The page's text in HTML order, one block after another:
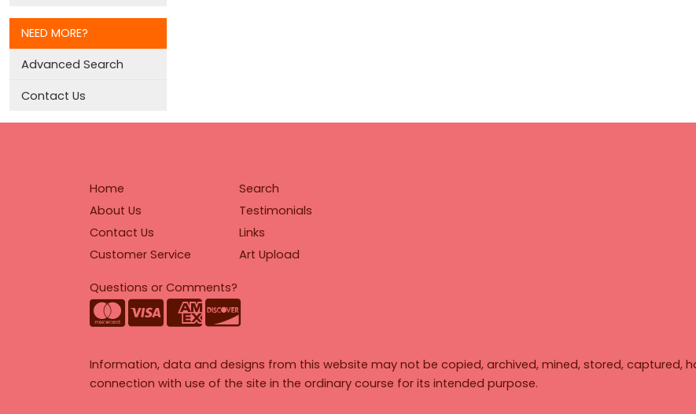
NEED MORE?
Advanced Search
Contact Us
Home
About Us
Contact Us
Customer Service
Search
Testimonials
Links
Art Upload
Questions or Comments?
Information, data and designs from this website may not be copied, archived, mined, stored, captured,
connection with use of the site in the ordinary course for its intended purpose.